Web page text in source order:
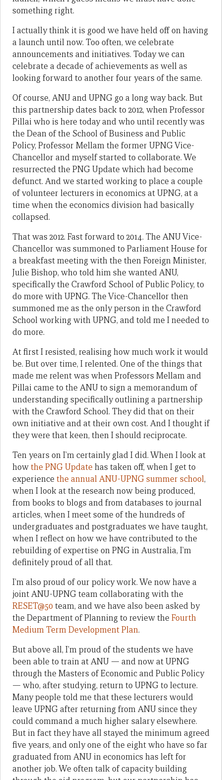
something right.
I actually think it is good we have held off on having
a launch until now. Too often, we celebrate
announcements and initiatives. Today we can
celebrate a decade of achievements as well as
looking forward to another four years of the same.
Of course, ANU and UPNG go a long way back. But
this partnership dates back to 2012, when Professor
Pillai who is here today and who until recently was
the Dean of the School of Business and Public
Policy, Professor Mellam the former UPNG Vice-
Chancellor and myself started to collaborate. We
resurrected the PNG Update which had become
defunct. And we started working to place a couple
of volunteer lecturers in economics at UPNG, at a
time when the economics division had basically
collapsed.
That was 2012. Fast forward to 2014. The ANU Vice-
Chancellor was summoned to Parliament House for
a breakfast meeting with the then Foreign Minister,
Julie Bishop, who told him she wanted ANU,
specifically the Crawford School of Public Policy, to
do more with UPNG. The Vice-Chancellor then
summoned me as the only person in the Crawford
School working with UPNG, and told me I needed to
do more.
At first I resisted, realising how much work it would
be. But over time, I relented. One of the things that
made me relent was when Professors Mellam and
Pillai came to the ANU to sign a memorandum of
understanding specifically outlining a partnership
with the Crawford School. They did that on their
own initiative and at their own cost. And I thought if
they were that keen, then I should reciprocate.
Ten years on I’m certainly glad I did. When I look at
howthe PNG Update has taken off, when I get to
experience the annual ANU-UPNG summer school,
when I look at the research now being produced,
from books to blogs and from databases to journal
articles, when I meet some of the hundreds of
undergraduates and postgraduates we have taught,
when I reflect on how we have contributed to the
rebuilding of expertise on PNG in Australia, I’m
definitely proud of all that.
I’m also proud of our policy work. We now have a
joint ANU-UPNG team collaborating with the
RESET@50 team, and we have also been asked by
the Department of Planning to review the Fourth
Medium Term Development Plan.
But above all, I’m proud of the students we have
been able to train at ANU — and now at UPNG
through the Masters of Economic and Public Policy
— who, after studying, return to UPNG to lecture.
Many people told me that these lecturers would
leave UPNG after returning from ANU since they
could command a much higher salary elsewhere.
But in fact they have all stayed the minimum agreed
five years, and only one of the eight who have so far
graduated from ANU in economics has left for
another job. We often talk of capacity building